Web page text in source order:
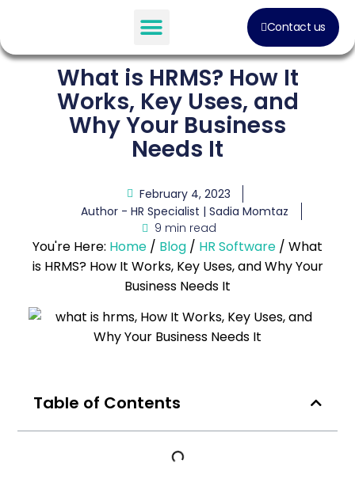
Contact us
What is HRMS? How It
Works, Key Uses, and
Why Your Business
Needs It
February 4, 2023
Author - HR Specialist | Sadia Momtaz
9 min read
You're Here: Home / Blog / HR Software / What
is HRMS? How It Works, Key Uses, and Why Your
Business Needs It
Table of Contents